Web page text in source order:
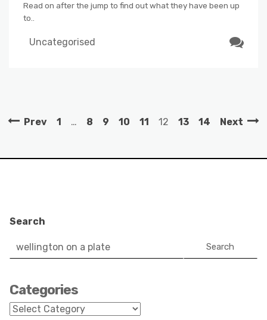
Read on after the jump to find out what they have been up
to..
Uncategorised
Prev 1 … 8 9 10 11 12 13 14 Next
Search
Search
Categories
Categories